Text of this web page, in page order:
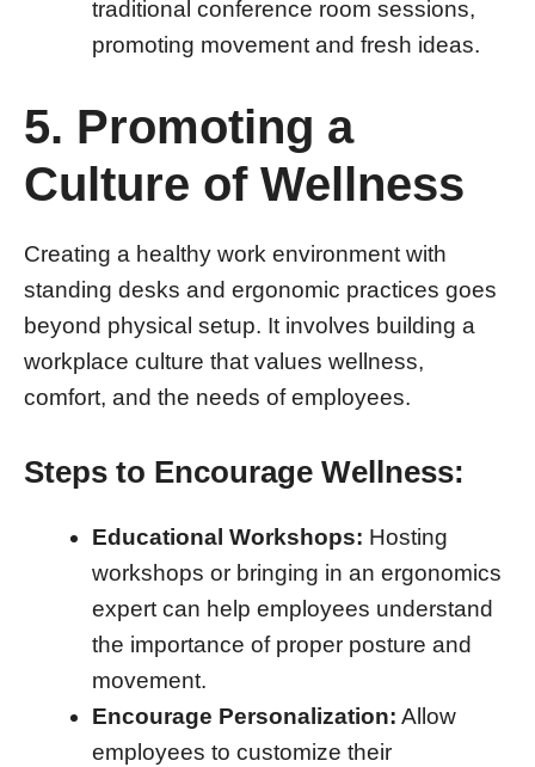
traditional conference room sessions,
promoting movement and fresh ideas.
5. Promoting a
Culture of Wellness
Creating a healthy work environment with
standing desks and ergonomic practices goes
beyond physical setup. It involves building a
workplace culture that values wellness,
comfort, and the needs of employees.
Steps to Encourage Wellness:
Educational Workshops: Hosting
workshops or bringing in an ergonomics
expert can help employees understand
the importance of proper posture and
movement.
Encourage Personalization: Allow
employees to customize their